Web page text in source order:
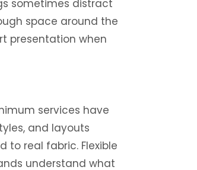
sometimes distract
space around the
presentation when
services have
and layouts
to real fabric. Flexible
understand what